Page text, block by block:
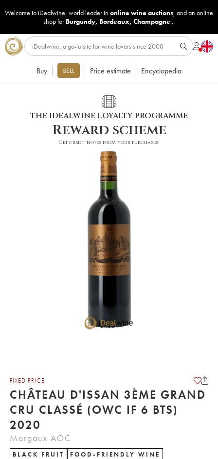
Welcome to iDealwine, world leader in online wine auctions, and an online
shop for Burgundy, Bordeaux, Champagne...
Buy SELL Price estimate Encyclopedia
THE IDEALWINE LOYALTY PROGRAMME
Reward scheme
Get credit notes from your purchases!
FIXED PRICE
CHÂTEAU D'ISSAN 3ÈME GRAND
CRU CLASSÉ (OWC IF 6 BTS)
2020
Margaux AOC
BLACK FRUIT
FOOD-FRIENDLY WINE